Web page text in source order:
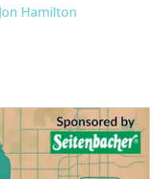
Hamilton